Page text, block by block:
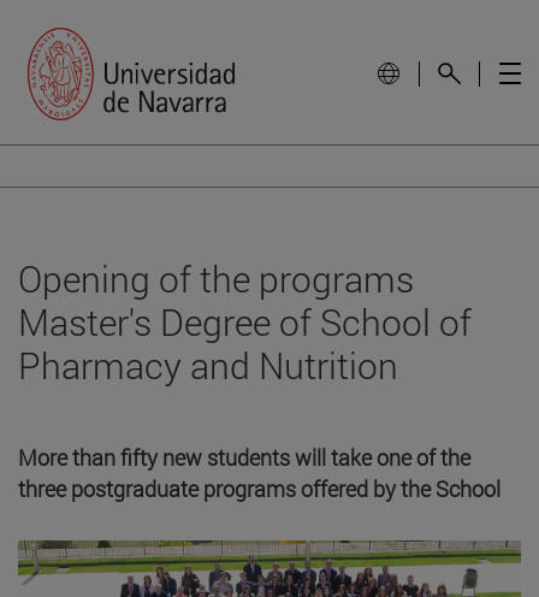
Opening of the programs
Master's Degree of School of
Pharmacy and Nutrition
More than fifty new students will take one of the
three postgraduate programs offered by the School